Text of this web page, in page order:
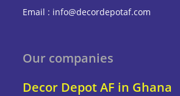
Email : info@decordepotaf.com
Our companies
Decor Depot AF in Ghana